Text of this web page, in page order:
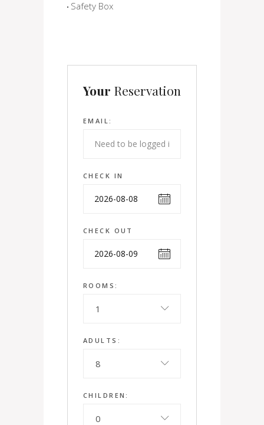
Safety Box
Your Reservation
EMAIL:
CHECK IN
CHECK OUT
ROOMS:
1
ADULTS:
8
CHILDREN:
0